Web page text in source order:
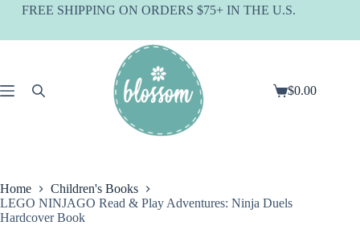
SkipFREE SHIPPING ON ORDERS $75+ IN THE U.S.
Shopping
$0.00
Home
Children's Books
LEGO NINJAGO Read & Play Adventures: Ninja Duels
Hardcover Book